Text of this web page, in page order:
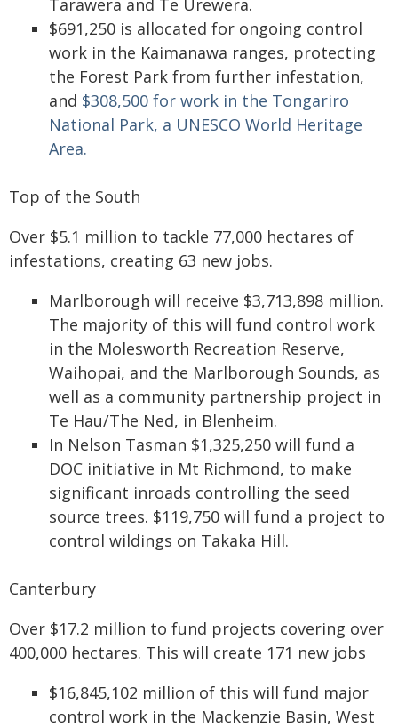
Tarawera and Te Urewera.
$691,250 is allocated for ongoing control
work in the Kaimanawa ranges, protecting
the Forest Park from further infestation,
and $308,500 for work in the Tongariro
National Park, a UNESCO World Heritage
Area.
Top of the South
Over $5.1 million to tackle 77,000 hectares of
infestations, creating 63 new jobs.
Marlborough will receive $3,713,898 million.
The majority of this will fund control work
in the Molesworth Recreation Reserve,
Waihopai, and the Marlborough Sounds, as
well as a community partnership project in
Te Hau/The Ned, in Blenheim.
In Nelson Tasman $1,325,250 will fund a
DOC initiative in Mt Richmond, to make
significant inroads controlling the seed
source trees. $119,750 will fund a project to
control wildings on Takaka Hill.
Canterbury
Over $17.2 million to fund projects covering over
400,000 hectares. This will create 171 new jobs
$16,845,102 million of this will fund major
control work in the Mackenzie Basin, West